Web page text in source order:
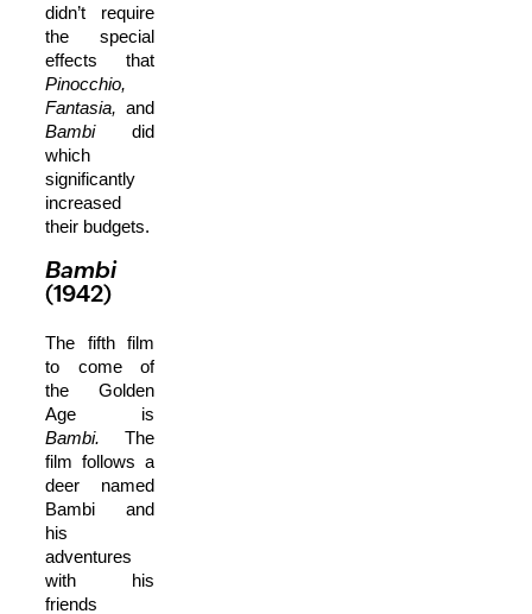
didn’t require
the special
effects that
Pinocchio,
Fantasia, and
Bambidid
which
significantly
increased
their budgets.
Bambi
(1942)
The fifth film
to come of
the Golden
Age is
Bambi. The
film follows a
deer named
Bambi and
his
adventures
with his
friends